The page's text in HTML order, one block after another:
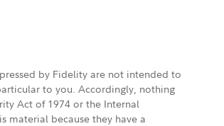
by Fidelity are not intended to
to you. Accordingly, nothing
Act of 1974 or the Internal
material because they have a